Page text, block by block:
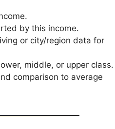
by this income.
or city/region data for
middle, or upper class.
comparison to average